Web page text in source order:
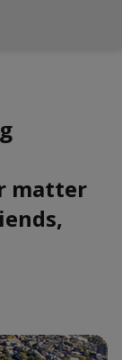
matter